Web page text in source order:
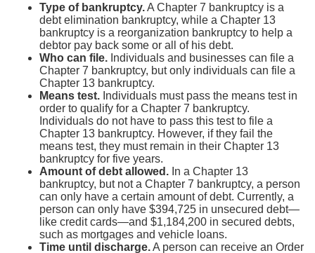
Type of bankruptcy.A Chapter 7 bankruptcy is a
debt elimination bankruptcy, while a Chapter 13
bankruptcy is a reorganization bankruptcy to help a
debtor pay back some or all of his debt.
Who can file. Individuals and businesses can file a
Chapter 7 bankruptcy, but only individuals can file a
Chapter 13 bankruptcy.
Means test. Individuals must pass the means test in
order to qualify for a Chapter 7 bankruptcy.
Individuals do not have to pass this test to file a
Chapter 13 bankruptcy. However, if they fail the
means test, they must remain in their Chapter 13
bankruptcy for five years.
Amount of debt allowed. In a Chapter 13
bankruptcy, but not a Chapter 7 bankruptcy, a person
can only have a certain amount of debt. Currently, a
person can only have $394,725 in unsecured debt—
like credit cards—and $1,184,200 in secured debts,
such as mortgages and vehicle loans.
Time until discharge.A person can receive an Order